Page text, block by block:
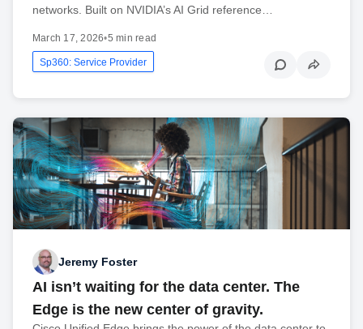
networks. Built on NVIDIA’s AI Grid reference…
March 17, 2026•5 min read
Sp360: Service Provider
Jeremy Foster
AI isn’t waiting for the data center. The
Edge is the new center of gravity.